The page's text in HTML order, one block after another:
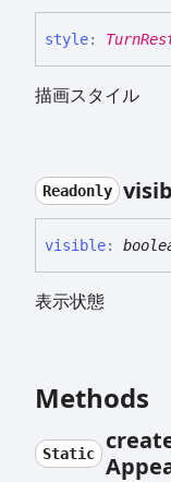
style:
描画スタイル
Readonly
visible:
表示状態
Methods
Static